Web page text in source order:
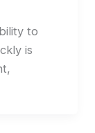
to
is